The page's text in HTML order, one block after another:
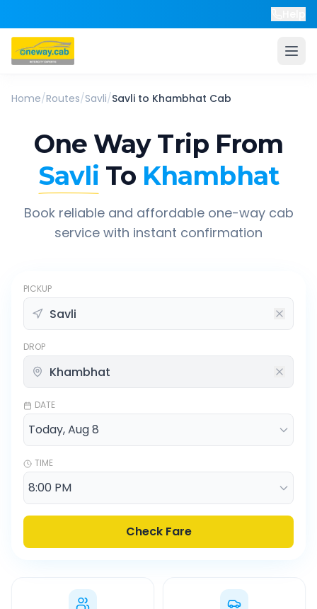
Home/Routes/Savli/Savli to Khambhat Cab
One Way Trip From
Savli To Khambhat
Book reliable and affordable one-way cab
service with instant confirmation
PICKUP
DROP
DATE
TIME
Check Fare